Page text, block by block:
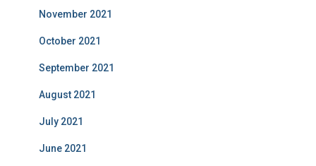
November 2021
October 2021
September 2021
August 2021
July 2021
June 2021